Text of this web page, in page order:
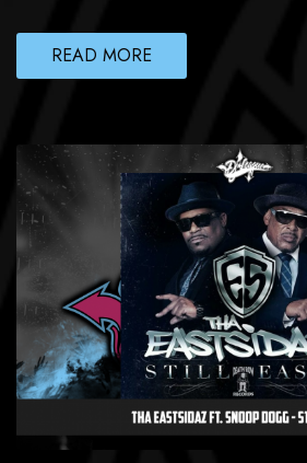
READ MORE